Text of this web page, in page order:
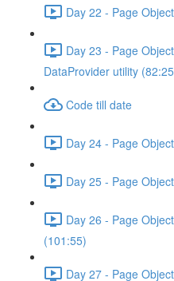
Day 22 - Page
Day 23 - Page
DataProvider utility
Code till date
Day 24 - Page
Day 25 - Page
Day 26 - Page
(101:55)
Day 27 - Page